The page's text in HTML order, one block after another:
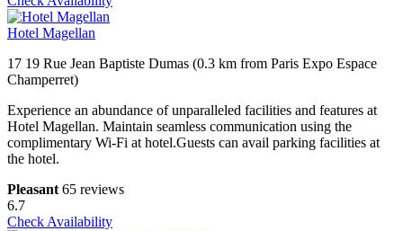
Hotel Magellan
17 19 Rue Jean Baptiste Dumas (0.3 km from Paris Expo Espace
Champerret)
Experience an abundance of unparalleled facilities and features at
Hotel Magellan. Maintain seamless communication using the
complimentary Wi-Fi at hotel.Guests can avail parking facilities at
the hotel.
Pleasant 65 reviews
6.7
Check Availability